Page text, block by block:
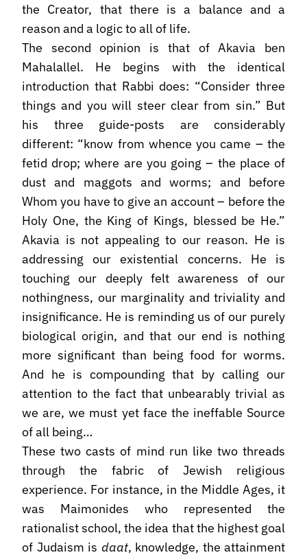
the Creator, that there is a balance and a
reason and a logic to all of life.
The second opinion is that of Akavia ben
Mahalallel. He begins with the identical
introduction that Rabbi does: “Consider three
things and you will steer clear from sin.” But
his three guide-posts are considerably
different: “know from whence you came – the
fetid drop; where are you going – the place of
dust and maggots and worms; and before
Whom you have to give an account – before the
Holy One, the King of Kings, blessed be He.”
Akavia is not appealing to our reason. He is
addressing our existential concerns. He is
touching our deeply felt awareness of our
nothingness, our marginality and triviality and
insignificance. He is reminding us of our purely
biological origin, and that our end is nothing
more significant than being food for worms.
And he is compounding that by calling our
attention to the fact that unbearably trivial as
we are, we must yet face the ineffable Source
of all being…
These two casts of mind run like two threads
through the fabric of Jewish religious
experience. For instance, in the Middle Ages, it
was Maimonides who represented the
rationalist school, the idea that the highest goal
of Judaism is daat, knowledge, the attainment